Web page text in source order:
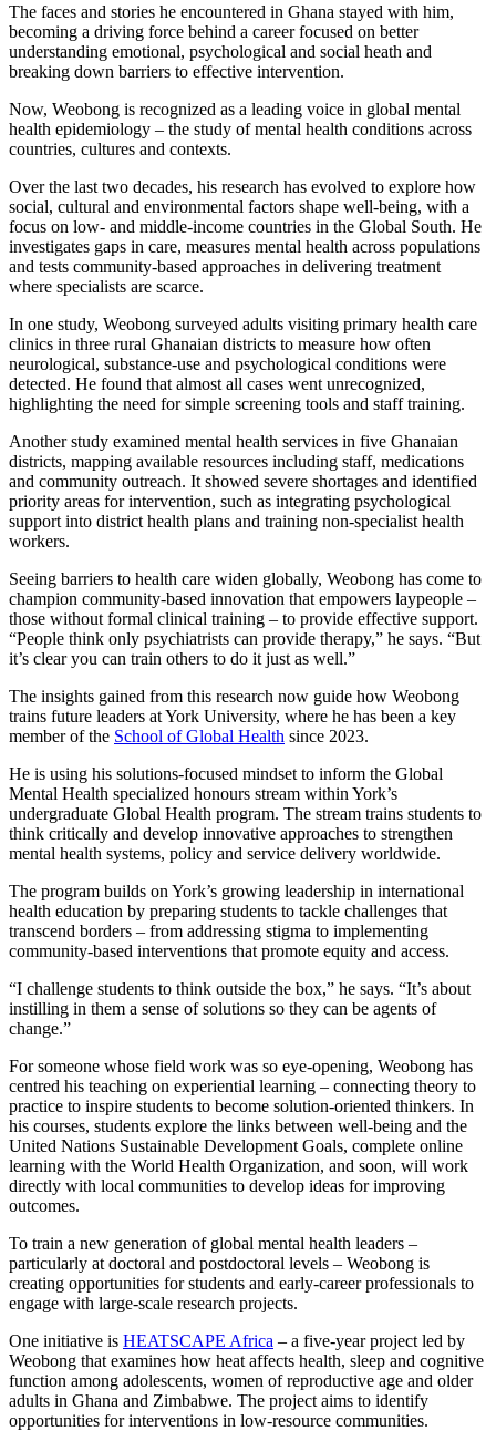
The faces and stories he encountered in Ghana stayed with him,
becoming a driving force behind a career focused on better
understanding emotional, psychological and social heath and
breaking down barriers to effective intervention.
Now, Weobong is recognized as a leading voice in global mental
health epidemiology – the study of mental health conditions across
countries, cultures and contexts.
Over the last two decades, his research has evolved to explore how
social, cultural and environmental factors shape well-being, with a
focus on low- and middle-income countries in the Global South. He
investigates gaps in care, measures mental health across populations
and tests community-based approaches in delivering treatment
where specialists are scarce.
In one study, Weobong surveyed adults visiting primary health care
clinics in three rural Ghanaian districts to measure how often
neurological, substance-use and psychological conditions were
detected. He found that almost all cases went unrecognized,
highlighting the need for simple screening tools and staff training.
Another study examined mental health services in five Ghanaian
districts, mapping available resources including staff, medications
and community outreach. It showed severe shortages and identified
priority areas for intervention, such as integrating psychological
support into district health plans and training non-specialist health
workers.
Seeing barriers to health care widen globally, Weobong has come to
champion community-based innovation that empowers laypeople –
those without formal clinical training – to provide effective support.
“People think only psychiatrists can provide therapy,” he says. “But
it’s clear you can train others to do it just as well.”
The insights gained from this research now guide how Weobong
trains future leaders at York University, where he has been a key
member of the School of Global Health since 2023.
He is using his solutions-focused mindset to inform the Global
Mental Health specialized honours stream within York’s
undergraduate Global Health program. The stream trains students to
think critically and develop innovative approaches to strengthen
mental health systems, policy and service delivery worldwide.
The program builds on York’s growing leadership in international
health education by preparing students to tackle challenges that
transcend borders – from addressing stigma to implementing
community-based interventions that promote equity and access.
“I challenge students to think outside the box,” he says. “It’s about
instilling in them a sense of solutions so they can be agents of
change.”
For someone whose field work was so eye-opening, Weobong has
centred his teaching on experiential learning – connecting theory to
practice to inspire students to become solution-oriented thinkers. In
his courses, students explore the links between well-being and the
United Nations Sustainable Development Goals, complete online
learning with the World Health Organization, and soon, will work
directly with local communities to develop ideas for improving
outcomes.
To train a new generation of global mental health leaders –
particularly at doctoral and postdoctoral levels – Weobong is
creating opportunities for students and early-career professionals to
engage with large-scale research projects.
One initiative is HEATSCAPE Africa – a five-year project led by
Weobong that examines how heat affects health, sleep and cognitive
function among adolescents, women of reproductive age and older
adults in Ghana and Zimbabwe. The project aims to identify
opportunities for interventions in low-resource communities.